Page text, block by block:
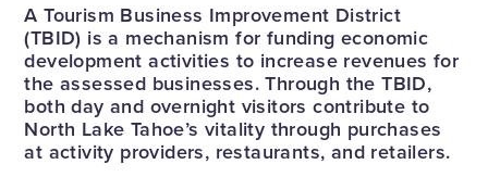
A Tourism Business Improvement District
(TBID) is a mechanism for funding economic
development activities to increase revenues for
the assessed businesses. Through the TBID,
both day and overnight visitors contribute to
North Lake Tahoe’s vitality through purchases
at activity providers, restaurants, and retailers.